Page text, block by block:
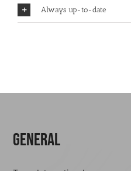
Always up-to-date
General